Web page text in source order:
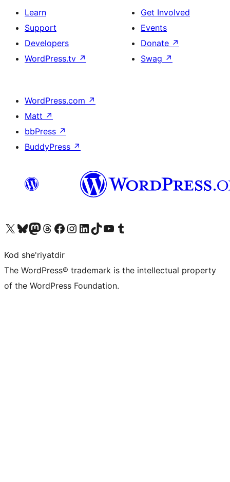
Learn
Support
Developers
WordPress.tv ↗
Get Involved
Events
Donate ↗
Swag ↗
WordPress.com ↗
Matt ↗
bbPress ↗
BuddyPress ↗
Visit our X (formerly Twitter) account
Visit our Bluesky account
Visit our Mastodon account
Visit our Threads account
Visit our Facebook page
Visit our Instagram account
Visit our LinkedIn account
Visit our TikTok account
Visit our YouTube channel
Visit our Tumblr account
Kod she'riyatdir
The WordPress® trademark is the intellectual property
of the WordPress Foundation.